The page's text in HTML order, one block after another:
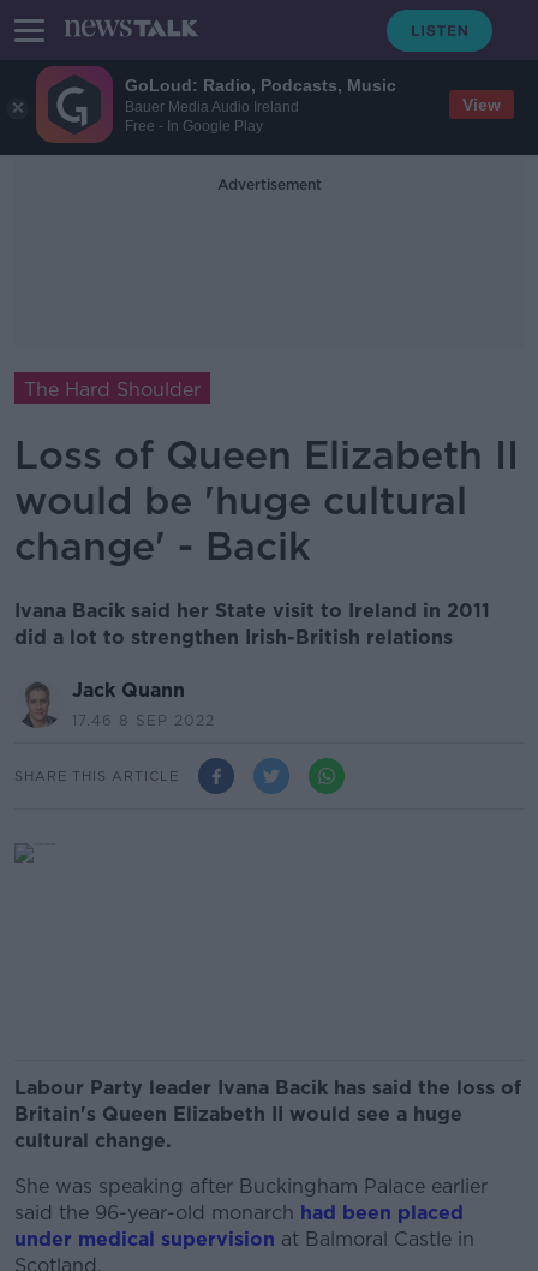
GoLoud: Radio, Podcasts, Music
Bauer Media Audio Ireland
Free - In Google Play
View
Advertisement
The Hard Shoulder
Loss of Queen Elizabeth II
would be 'huge cultural
change' - Bacik
Ivana Bacik said her State visit to Ireland in 2011
did a lot to strengthen Irish-British relations
Jack Quann
17.46 8 SEP 2022
SHARE THIS ARTICLE
Labour Party leader Ivana Bacik has said the loss of
Britain's Queen Elizabeth II would see a huge
cultural change.
She was speaking after Buckingham Palace earlier
said the 96-year-old monarch had been placed
under medical supervision at Balmoral Castle in
Scotland.